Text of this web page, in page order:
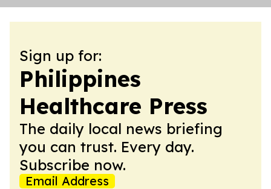
Sign up for:
Philippines
Healthcare Press
The daily local news briefing
you can trust. Every day.
Subscribe now.
Email Address